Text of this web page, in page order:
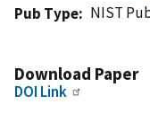
Pub Type
NIST
Download Paper
DOI Link